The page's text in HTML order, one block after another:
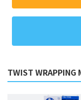
TWIST WRAPPING